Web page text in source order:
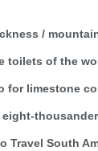
/
toilets of the
for limestone
eight-
Travel South